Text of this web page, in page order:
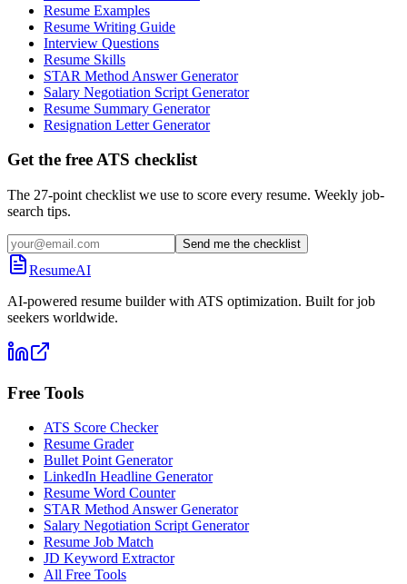
Resume Examples
Resume Writing Guide
Interview Questions
Resume Skills
STAR Method Answer Generator
Salary Negotiation Script Generator
Resume Summary Generator
Resignation Letter Generator
Get the free ATS checklist
The 27-point checklist we use to score every resume. Weekly job-
search tips.
Send me the checklist
ResumeAI
AI-powered resume builder with ATS optimization. Built for job
seekers worldwide.
Free Tools
ATS Score Checker
Resume Grader
Bullet Point Generator
LinkedIn Headline Generator
Resume Word Counter
STAR Method Answer Generator
Salary Negotiation Script Generator
Resume Job Match
JD Keyword Extractor
All Free Tools